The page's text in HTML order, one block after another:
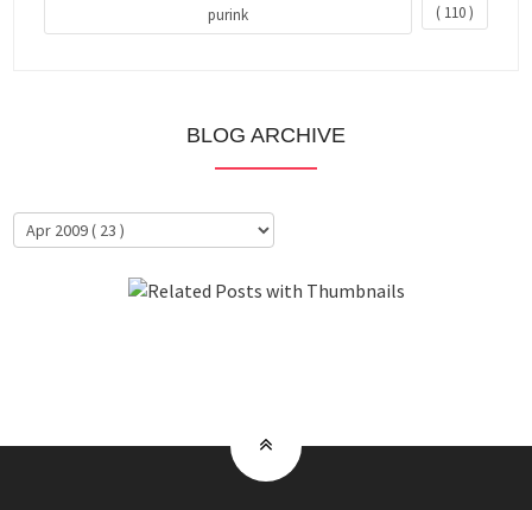
purink ( 110 )
BLOG ARCHIVE